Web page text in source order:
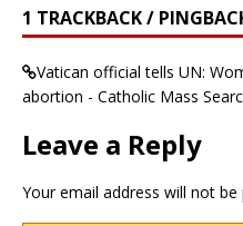
1 TRACKBACK /
Vatican official tells UN:
abortion - Catholic Mass
Leave a Reply
Your email address will not be